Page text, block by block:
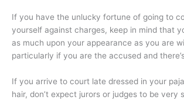
If you have the unlucky fortune of going to
yourself against charges, keep in mind that
as much upon your appearance as you are
particularly if you are the accused and
If you arrive to court late dressed in your
hair, don’t expect jurors or judges to be very